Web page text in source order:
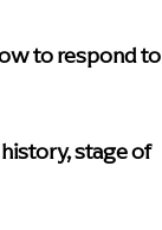
to respond to
stage of